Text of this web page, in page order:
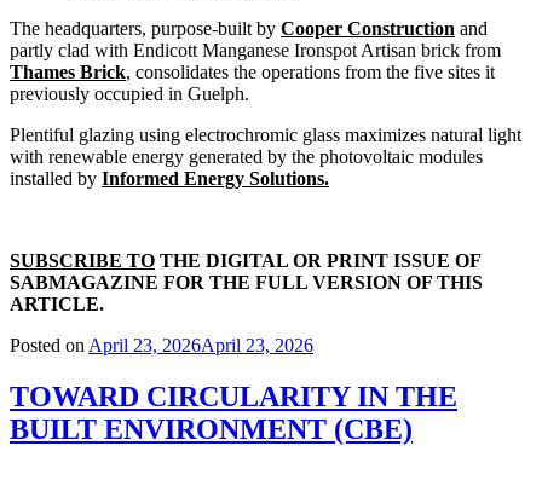
The headquarters, purpose-built by Cooper Construction and
partly clad with Endicott Manganese Ironspot Artisan brick from
Thames Brick, consolidates the operations from the five sites it
previously occupied in Guelph.
Plentiful glazing using electrochromic glass maximizes natural light
with renewable energy generated by the photovoltaic modules
installed by Informed Energy Solutions.
SUBSCRIBE TO THE DIGITAL OR PRINT ISSUE OF
SABMAGAZINE FOR THE FULL VERSION OF THIS
ARTICLE.
Posted onApril 23, 2026April 23, 2026
TOWARD CIRCULARITY IN THE
BUILT ENVIRONMENT (CBE)